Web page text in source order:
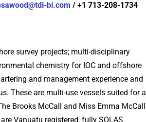
bi.com / +1 713-208-1734
survey projects; multi-disciplinary
chemistry for IOC and offshore
and management experience and
These are multi-use vessels suited for a
Brooks McCall and Miss Emma McCall
Vanuatu registered, fully SOLAS